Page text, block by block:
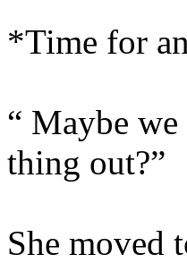
*Time for
“ Maybe
thing out?”
She moved